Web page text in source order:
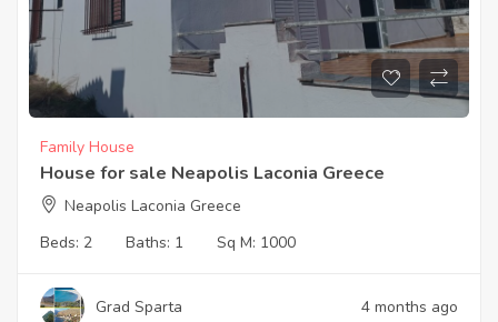
Family House
House for sale Neapolis Laconia Greece
Neapolis Laconia Greece
Beds: 2 Baths: 1 Sq M: 1000
Grad Sparta 4 months ago